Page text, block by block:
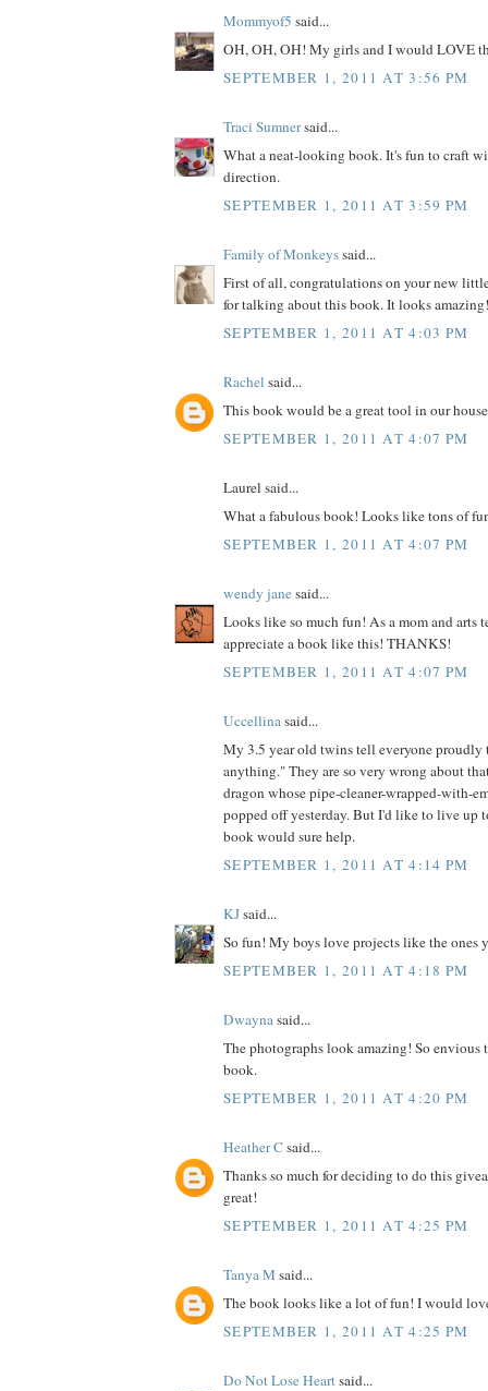
Mommyof5 said...
OH, OH, OH! My girls and I would LOVE
SEPTEMBER 1, 2011 AT 3:56 PM
Traci Sumnersaid...
What a neat-looking book. It's fun to craft
direction.
SEPTEMBER 1, 2011 AT 3:59 PM
Family of Monkeyssaid...
First of all, congratulations on your new
for talking about this book. It looks amazing!
SEPTEMBER 1, 2011 AT 4:03 PM
Rachel said...
This book would be a great tool in our
SEPTEMBER 1, 2011 AT 4:07 PM
Laurel said...
What a fabulous book! Looks like tons of
SEPTEMBER 1, 2011 AT 4:07 PM
wendy janesaid...
Looks like so much fun! As a mom and arts
appreciate a book like this! THANKS!
SEPTEMBER 1, 2011 AT 4:07 PM
Uccellinasaid...
My 3.5 year old twins tell everyone proudly
anything." They are so very wrong about
dragon whose pipe-cleaner-wrapped-with-
popped off yesterday. But I'd like to live up
book would sure help.
SEPTEMBER 1, 2011 AT 4:14 PM
KJsaid...
So fun! My boys love projects like the ones
SEPTEMBER 1, 2011 AT 4:18 PM
Dwaynasaid...
The photographs look amazing! So envious
book.
SEPTEMBER 1, 2011 AT 4:20 PM
Heather Csaid...
Thanks so much for deciding to do this
great!
SEPTEMBER 1, 2011 AT 4:25 PM
Tanya M said...
The book looks like a lot of fun! I would
SEPTEMBER 1, 2011 AT 4:25 PM
Do Not Lose Heartsaid...